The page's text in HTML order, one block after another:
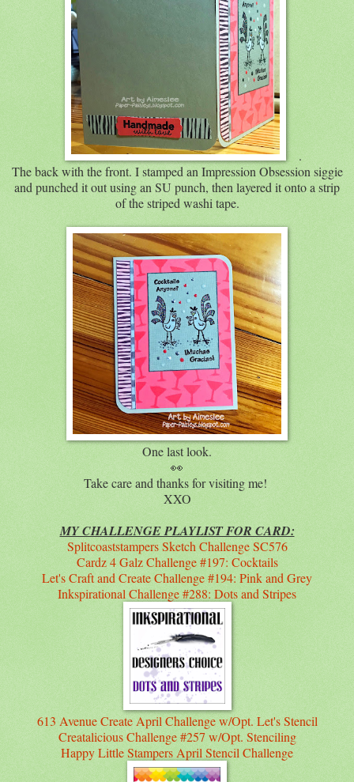
.
The back with the front. I stamped an Impression Obsession siggie
and punched it out using an SU punch, then layered it onto a strip
of the striped washi tape.
One last look.
👀
Take care and thanks for visiting me!
XXO
MY CHALLENGE PLAYLIST FOR CARD:
Splitcoaststampers Sketch Challenge SC576
Cardz 4 Galz Challenge #197: Cocktails
Let's Craft and Create Challenge #194: Pink and Grey
Inkspirational Challenge #288: Dots and Stripes
613 Avenue Create April Challenge w/Opt. Let's Stencil
Creatalicious Challenge #257 w/Opt. Stenciling
Happy Little Stampers April Stencil Challenge